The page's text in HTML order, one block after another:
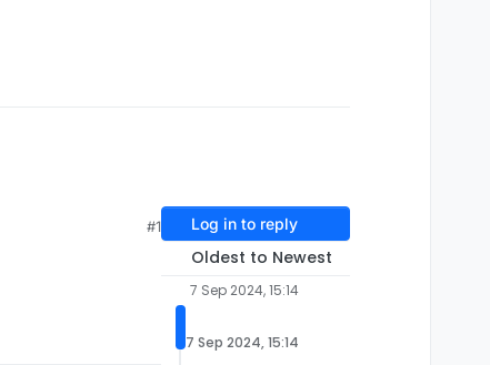
#1 Log in to reply
Oldest to Newest
7 Sep 2024, 15:14
7 Sep 2024, 15:14